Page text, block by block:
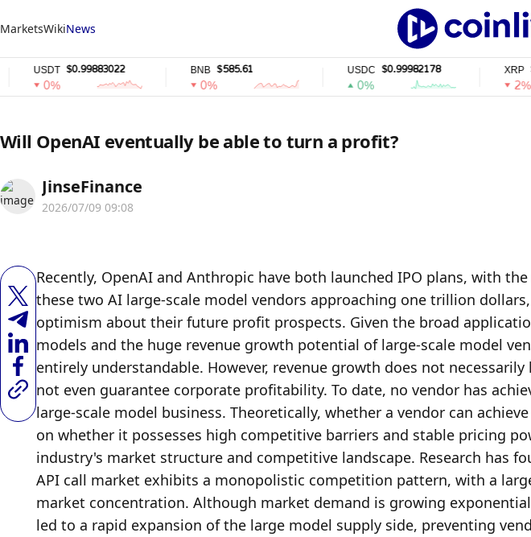
MarketsWikiNews
$0.99883022 $585.61 $0.99982178 $1.06
Will OpenAI eventually be able to turn a profit?
JinseFinance
2026/07/09 09:08
Recently, OpenAI and Anthropic have both launched IPO plans, with
these two AI large-scale model vendors approaching one trillion
optimism about their future profit prospects. Given the broad
models and the huge revenue growth potential of large-scale model
entirely understandable. However, revenue growth does not
not even guarantee corporate profitability. To date, no vendor has
large-scale model business. Theoretically, whether a vendor can
on whether it possesses high competitive barriers and stable pricing
industry's market structure and competitive landscape. Research has
API call market exhibits a monopolistic competition pattern, with a
market concentration. Although market demand is growing
led to a rapid expansion of the large model supply side, preventing